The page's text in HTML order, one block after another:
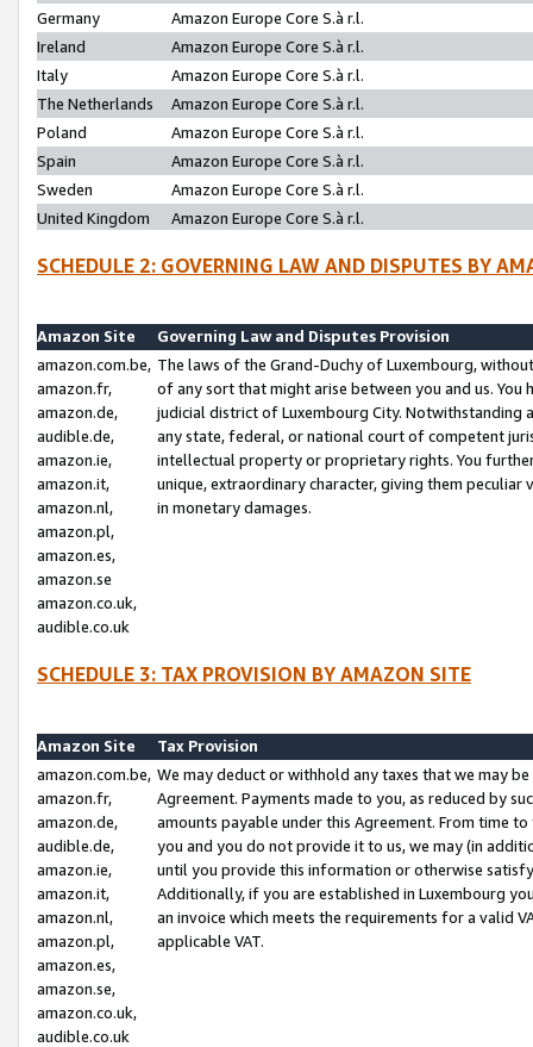
Germany
Amazon Europe Core S.à r.l.
Ireland
Amazon Europe Core S.à r.l.
Italy
Amazon Europe Core S.à r.l.
The Netherlands
Amazon Europe Core S.à r.l.
Poland
Amazon Europe Core S.à r.l.
Spain
Amazon Europe Core S.à r.l.
Sweden
Amazon Europe Core S.à r.l.
United Kingdom
Amazon Europe Core S.à r.l.
SCHEDULE 2: GOVERNING LAW AND DISPUTES BY
Amazon Site
Governing Law and Disputes Provision
amazon.com.be,
amazon.fr,
amazon.de,
audible.de,
amazon.ie,
amazon.it,
amazon.nl,
amazon.pl,
amazon.es,
amazon.se
amazon.co.uk,
audible.co.uk
The laws of the Grand-Duchy of Luxembourg,
of any sort that might arise between you and us.
judicial district of Luxembourg City. Notwithstanding
any state, federal, or national court of competent
intellectual property or proprietary rights. You
unique, extraordinary character, giving them
in monetary damages.
SCHEDULE 3: TAX PROVISION BY AMAZON SITE
Amazon Site
Tax Provision
amazon.com.be,
amazon.fr,
amazon.de,
audible.de,
amazon.ie,
amazon.it,
amazon.nl,
amazon.pl,
amazon.es,
amazon.se,
amazon.co.uk,
audible.co.uk
We may deduct or withhold any taxes that we may
Agreement. Payments made to you, as reduced by
amounts payable under this Agreement. From time
you and you do not provide it to us, we may (in
until you provide this information or otherwise
Additionally, if you are established in Luxembourg
an invoice which meets the requirements for a valid
applicable VAT.